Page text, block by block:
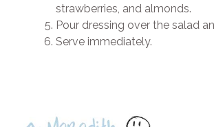
strawberries, and almonds.
Pour dressing over the salad
Serve immediately.